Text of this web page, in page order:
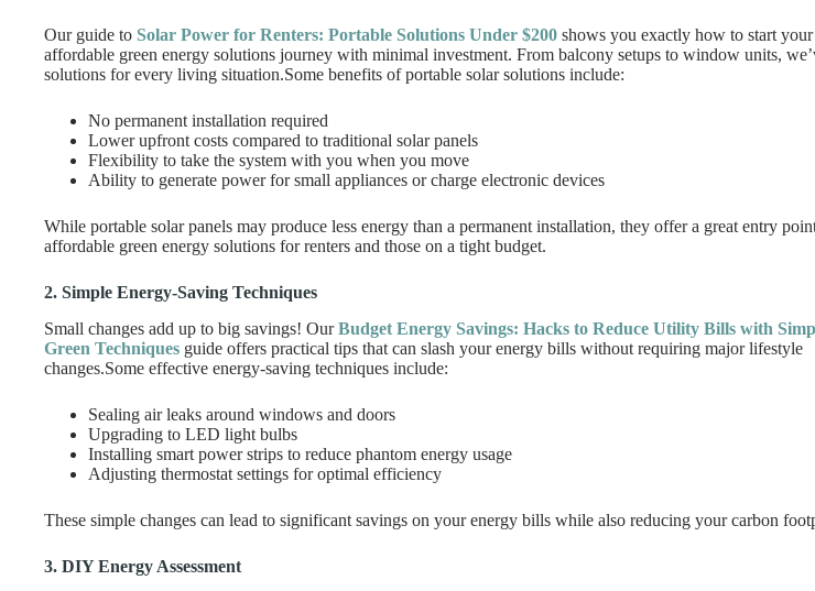
Our guide to Solar Power for Renters: Portable Solutions Under $200 shows you exactly how to start your
affordable green energy solutions journey with minimal investment. From balcony setups to window units,
solutions for every living situation.Some benefits of portable solar solutions include:
No permanent installation required
Lower upfront costs compared to traditional solar panels
Flexibility to take the system with you when you move
Ability to generate power for small appliances or charge electronic devices
While portable solar panels may produce less energy than a permanent installation, they offer a great entry
affordable green energy solutions for renters and those on a tight budget.
2. Simple Energy-Saving Techniques
Small changes add up to big savings! OurBudget Energy Savings: Hacks to Reduce Utility Bills with
Green Techniques guide offers practical tips that can slash your energy bills without requiring major lifestyle
changes.Some effective energy-saving techniques include:
Sealing air leaks around windows and doors
Upgrading to LED light bulbs
Installing smart power strips to reduce phantom energy usage
Adjusting thermostat settings for optimal efficiency
These simple changes can lead to significant savings on your energy bills while also reducing your carbon
3. DIY Energy Assessment